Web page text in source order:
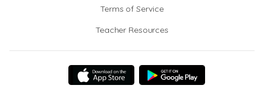
Terms of Service
Teacher Resources